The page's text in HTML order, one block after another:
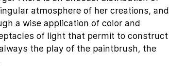
atmosphere of her creations, and
a wise application of color and
of light that permit to construct
the play of the paintbrush, the